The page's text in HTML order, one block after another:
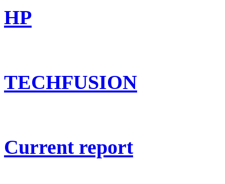
HP
TECHFUSION
Current report